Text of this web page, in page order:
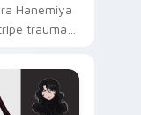
Hanemiya
trauma
history
your pointer